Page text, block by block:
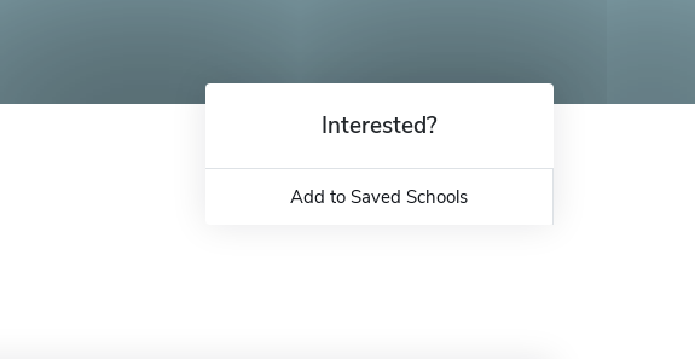
Interested?
Add to Saved Schools